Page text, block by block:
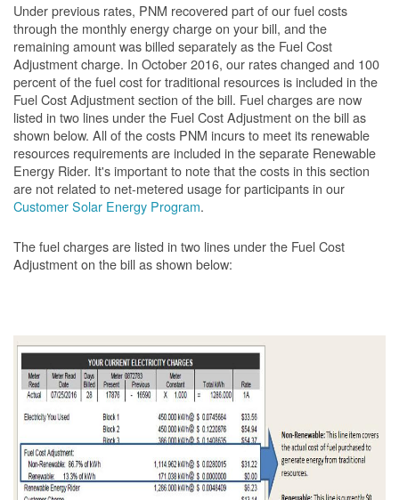
Under previous rates, PNM recovered part of our fuel costs
through the monthly energy charge on your bill, and the
remaining amount was billed separately as the Fuel Cost
Adjustment charge. In October 2016, our rates changed and 100
percent of the fuel cost for traditional resources is included in the
Fuel Cost Adjustment section of the bill. Fuel charges are now
listed in two lines under the Fuel Cost Adjustment on the bill as
shown below. All of the costs PNM incurs to meet its renewable
resources requirements are included in the separate Renewable
Energy Rider. It's important to note that the costs in this section
are not related to net-metered usage for participants in our
Customer Solar Energy Program.
The fuel charges are listed in two lines under the Fuel Cost
Adjustment on the bill as shown below: